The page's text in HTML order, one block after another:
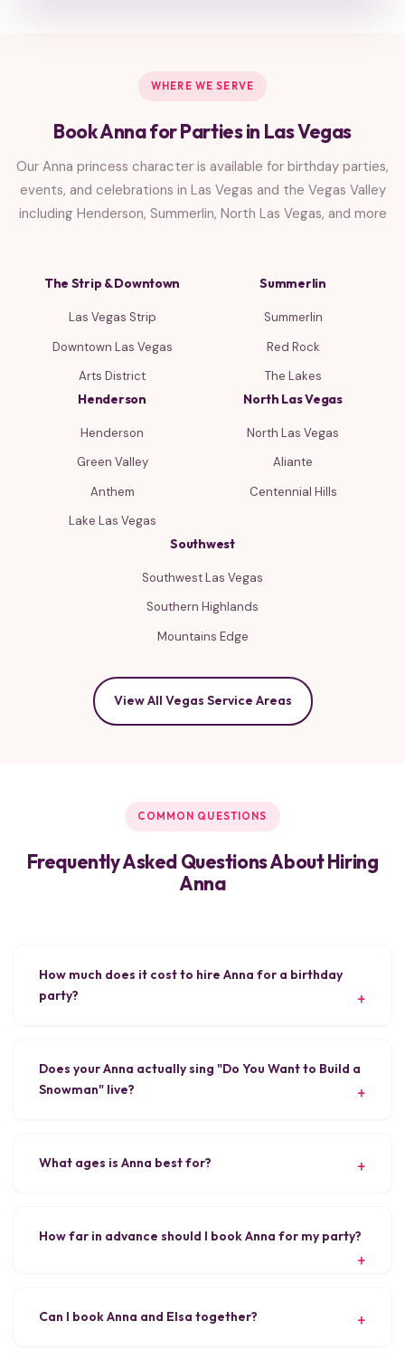
WHERE WE SERVE
Book Anna for Parties in Las Vegas
Our Anna princess character is available for birthday parties,
events, and celebrations in Las Vegas and the Vegas Valley
including Henderson, Summerlin, North Las Vegas, and more
The Strip & Downtown
Las Vegas Strip
Downtown Las Vegas
Arts District
Summerlin
Summerlin
Red Rock
The Lakes
Henderson
Henderson
Green Valley
Anthem
Lake Las Vegas
North Las Vegas
North Las Vegas
Aliante
Centennial Hills
Southwest
Southwest Las Vegas
Southern Highlands
Mountains Edge
View All Vegas Service Areas
COMMON QUESTIONS
Frequently Asked Questions About Hiring
Anna
How much does it cost to hire Anna for a birthday
party?
Does your Anna actually sing "Do You Want to Build a
Snowman" live?
What ages is Anna best for?
How far in advance should I book Anna for my party?
Can I book Anna and Elsa together?